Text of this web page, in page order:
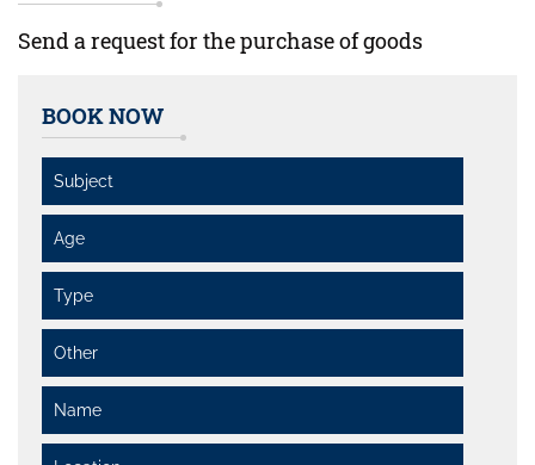
Send a request for the purchase of goods
BOOK NOW